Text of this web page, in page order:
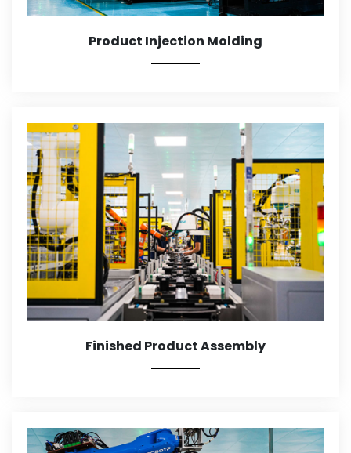
Product Injection Molding
Finished Product Assembly